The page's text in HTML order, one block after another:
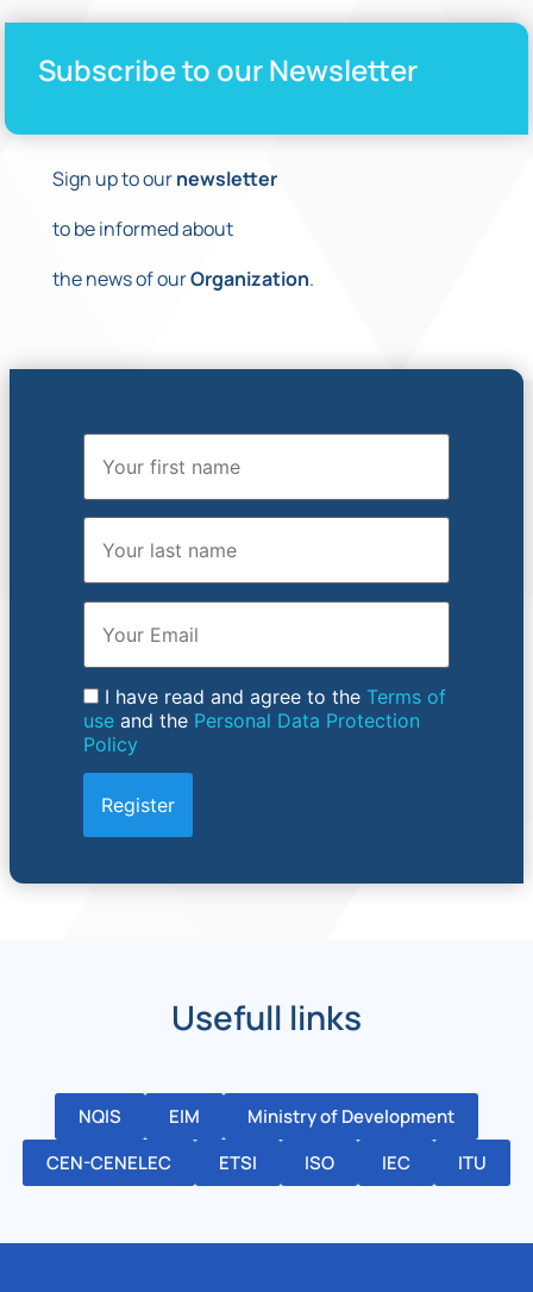
Subscribe to our Newsletter
Sign up to ournewsletter
to be informed about
the news of ourOrganization.
First Name
Last Name
Email
I have read and agree to the Terms of
useand the Personal Data Protection
Policy
Usefull links
NQIS EIM
Ministry of Development
CEN-CENELEC
ETSI ISO IEC ITU